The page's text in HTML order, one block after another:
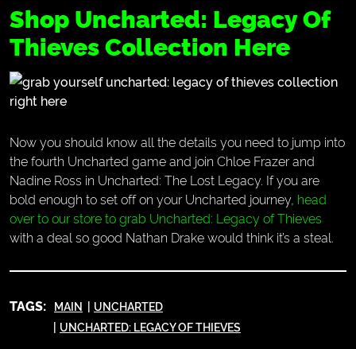
Shop Uncharted: Legacy Of
Thieves Collection Here
Now you should know all the details you need to jump into
the fourth Uncharted game and join Chloe Frazer and
Nadine Ross in Uncharted: The Lost Legacy. If you are
bold enough to set off on your Uncharted journey, head
over to our store to grab Uncharted: Legacy of Thieves
with a deal so good Nathan Drake would think it’s a steal.
TAGS: MAIN
UNCHARTED
UNCHARTED: LEGACY OF THIEVES